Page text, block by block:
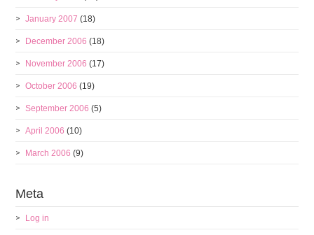
January 2007 (18)
December 2006 (18)
November 2006 (17)
October 2006 (19)
September 2006 (5)
April 2006 (10)
March 2006 (9)
Meta
Log in